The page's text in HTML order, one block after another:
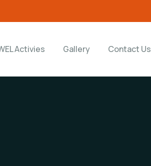
Activies Gallery Contact Us